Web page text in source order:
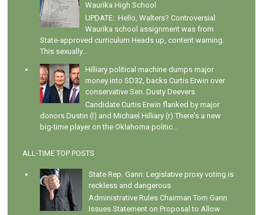
Waurika High School
UPDATE: Hello, Walters? Controversial
Waurika school assignment was from
State-approved curriculum Heads up, content warning.
This sexually...
Hilliary political machine dumps major
money into SD32, backs Curtis Erwin over
conservative Sen. Dusty Deevers
Candidate Curtis Erwin flanked by major
donors Dustin (l) and Michael Hilliary (r) There's a new
big-time player on the Oklahoma politic...
ALL-TIME TOP POSTS
State Rep. Gann: Legislative proxy voting is
reckless and dangerous
Administrative Rules Chairman Tom Gann
Issues Statement on Proposal to Allow